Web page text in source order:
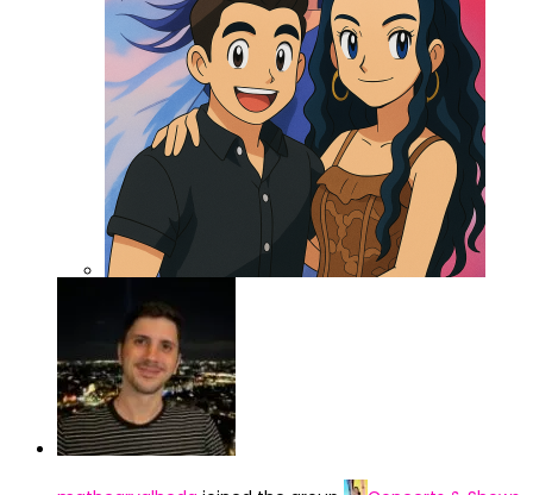
ChatGPT Image 3 abr 2025, 15_47_42